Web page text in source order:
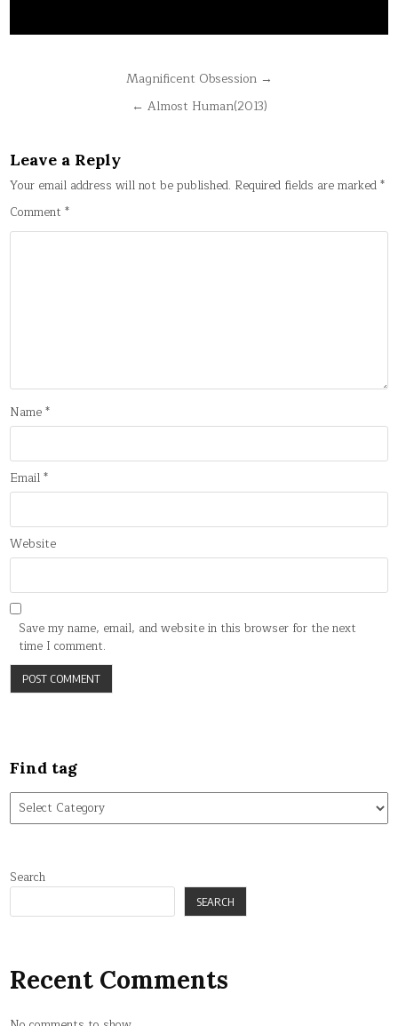
navigation
Magnificent Obsession →
← Almost Human(2013)
Leave a Reply
Your email address will not be published. Required fields are marked*
Comment*
Name*
Email*
Website
Save my name, email, and website in this browser for the next
time I comment.
Find tag
Find
tag
Search
SEARCH
Recent Comments